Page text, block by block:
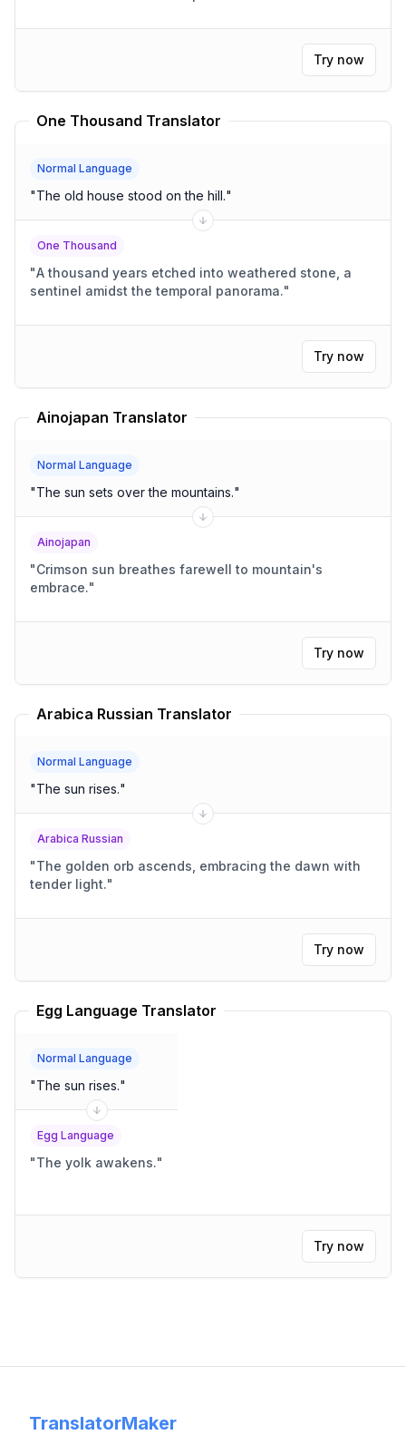
Try now
One Thousand Translator
Normal Language
"The old house stood on the hill."
One Thousand
"A thousand years etched into weathered stone, a
sentinel amidst the temporal panorama."
Try now
Ainojapan Translator
Normal Language
"The sun sets over the mountains."
Ainojapan
"Crimson sun breathes farewell to mountain's
embrace."
Try now
Arabica Russian Translator
Normal Language
"The sun rises."
Arabica Russian
"The golden orb ascends, embracing the dawn with
tender light."
Try now
Egg Language Translator
Normal Language
"The sun rises."
Egg Language
"The yolk awakens."
Try now
TranslatorMaker